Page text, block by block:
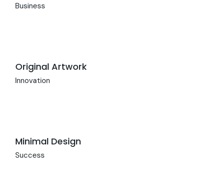
Business
Original Artwork
Innovation
Minimal Design
Success